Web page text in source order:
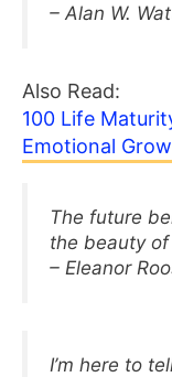
– Alan W.
Also Read:
100 Life
Emotional
The future
the beauty
– Eleanor
I’m here to